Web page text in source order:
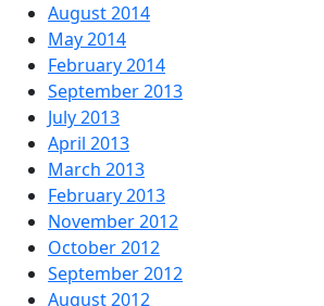
August 2014
May 2014
February 2014
September 2013
July 2013
April 2013
March 2013
February 2013
November 2012
October 2012
September 2012
August 2012